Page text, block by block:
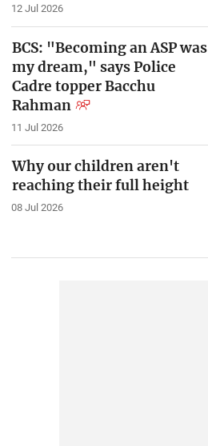
12 Jul 2026
BCS: "Becoming an ASP was
my dream," says Police
Cadre topper Bacchu
Rahman
11 Jul 2026
Why our children aren't
reaching their full height
08 Jul 2026